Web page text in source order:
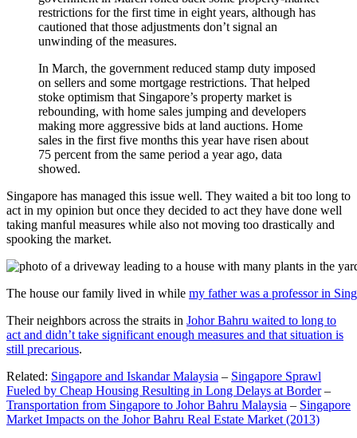
restrictions for the first time in eight years, although has
cautioned that those adjustments don’t signal an
unwinding of the measures.
In March, the government reduced stamp duty imposed
on sellers and some mortgage restrictions. That helped
stoke optimism that Singapore’s property market is
rebounding, with home sales jumping and developers
making more aggressive bids at land auctions. Home
sales in the first five months this year have risen about
75 percent from the same period a year ago, data
showed.
Singapore has managed this issue well. They waited a bit too long to
act in my opinion but once they decided to act they have done well
taking manful measures while also not moving too drastically and
spooking the market.
The house our family lived in while my father was a professor in
Their neighbors across the straits in Johor Bahru waited to long to
act and didn’t take significant enough measures and that situation is
still precarious.
Related: Singapore and Iskandar Malaysia – Singapore Sprawl
Fueled by Cheap Housing Resulting in Long Delays at Border–
Transportation from Singapore to Johor Bahru Malaysia – Singapore
Market Impacts on the Johor Bahru Real Estate Market (2013)